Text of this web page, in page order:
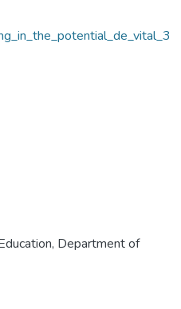
Department of